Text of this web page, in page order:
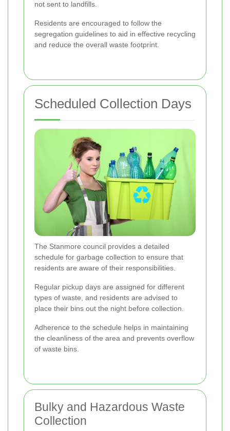
not sent to landfills.
Residents are encouraged to follow the
segregation guidelines to aid in effective recycling
and reduce the overall waste footprint.
Scheduled Collection Days
The Stanmore council provides a detailed
schedule for garbage collection to ensure that
residents are aware of their responsibilities.
Regular pickup days are assigned for different
types of waste, and residents are advised to
place their bins out the night before collection.
Adherence to the schedule helps in maintaining
the cleanliness of the area and prevents overflow
of waste bins.
Bulky and Hazardous Waste
Collection